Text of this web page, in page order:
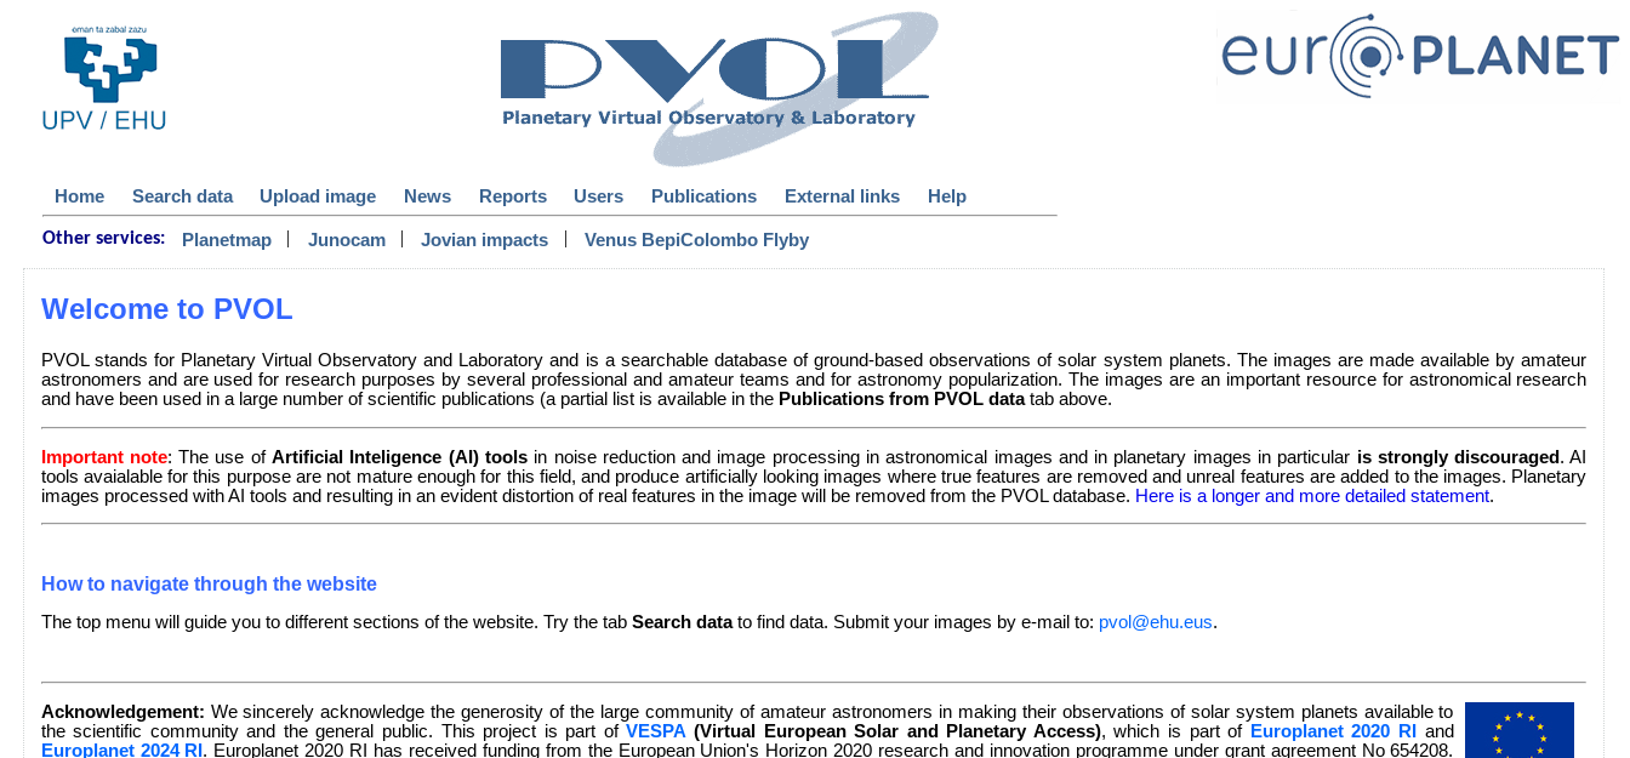
Home Search data Upload image News Reports Users Publications External links Help
Other services: Planetmap | Junocam | Jovian impacts | Venus BepiColombo Flyby
Welcome to PVOL
PVOL stands for Planetary Virtual Observatory and Laboratory and is a searchable database of ground-based observations of solar system planets. The images are made available by amateur
astronomers and are used for research purposes by several professional and amateur teams and for astronomy popularization. The images are an important resource for astronomical research
and have been used in a large number of scientific publications (a partial list is available in the Publications from PVOL datatab above.
Important note: The use ofArtificial Inteligence (AI) toolsin noise reduction and image processing in astronomical images and in planetary images in particular is strongly discouraged . AI
tools avaialable for this purpose are not mature enough for this field, and produce artificially looking images where true features are removed and unreal features are added to the images. Planetary
images processed with AI tools and resulting in an evident distortion of real features in the image will be removed from the PVOL database. Here is a longer and more detailed statement.
How to navigate through the website
The top menu will guide you to different sections of the website. Try the tab Search datato find data. Submit your images by e-mail to: pvol@ehu.eus.
Acknowledgement: We sincerely acknowledge the generosity of the large community of amateur astronomers in making their observations of solar system planets available to
the scientific community and the general public. This project is part ofVESPA (Virtual European Solar and Planetary Access), which is part of Europlanet 2020 RIand
Europlanet 2024 RI. Europlanet 2020 RI has received funding from the European Union's Horizon 2020 research and innovation programme under grant agreement No 654208.